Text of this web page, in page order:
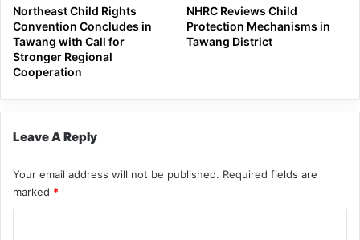
Northeast Child Rights
Convention Concludes in
Tawang with Call for
Stronger Regional
Cooperation
NHRC Reviews Child
Protection Mechanisms in
Tawang District
Leave A Reply
Your email address will not be published. Required fields are
marked *